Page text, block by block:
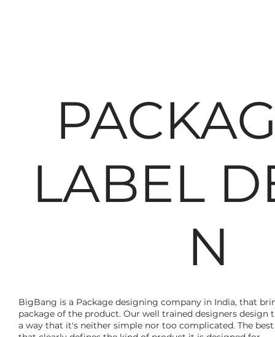
LABEL
N
BigBang is a Package designing company in India, that
package of the product. Our well trained designers design
a way that it's neither simple nor too complicated. The